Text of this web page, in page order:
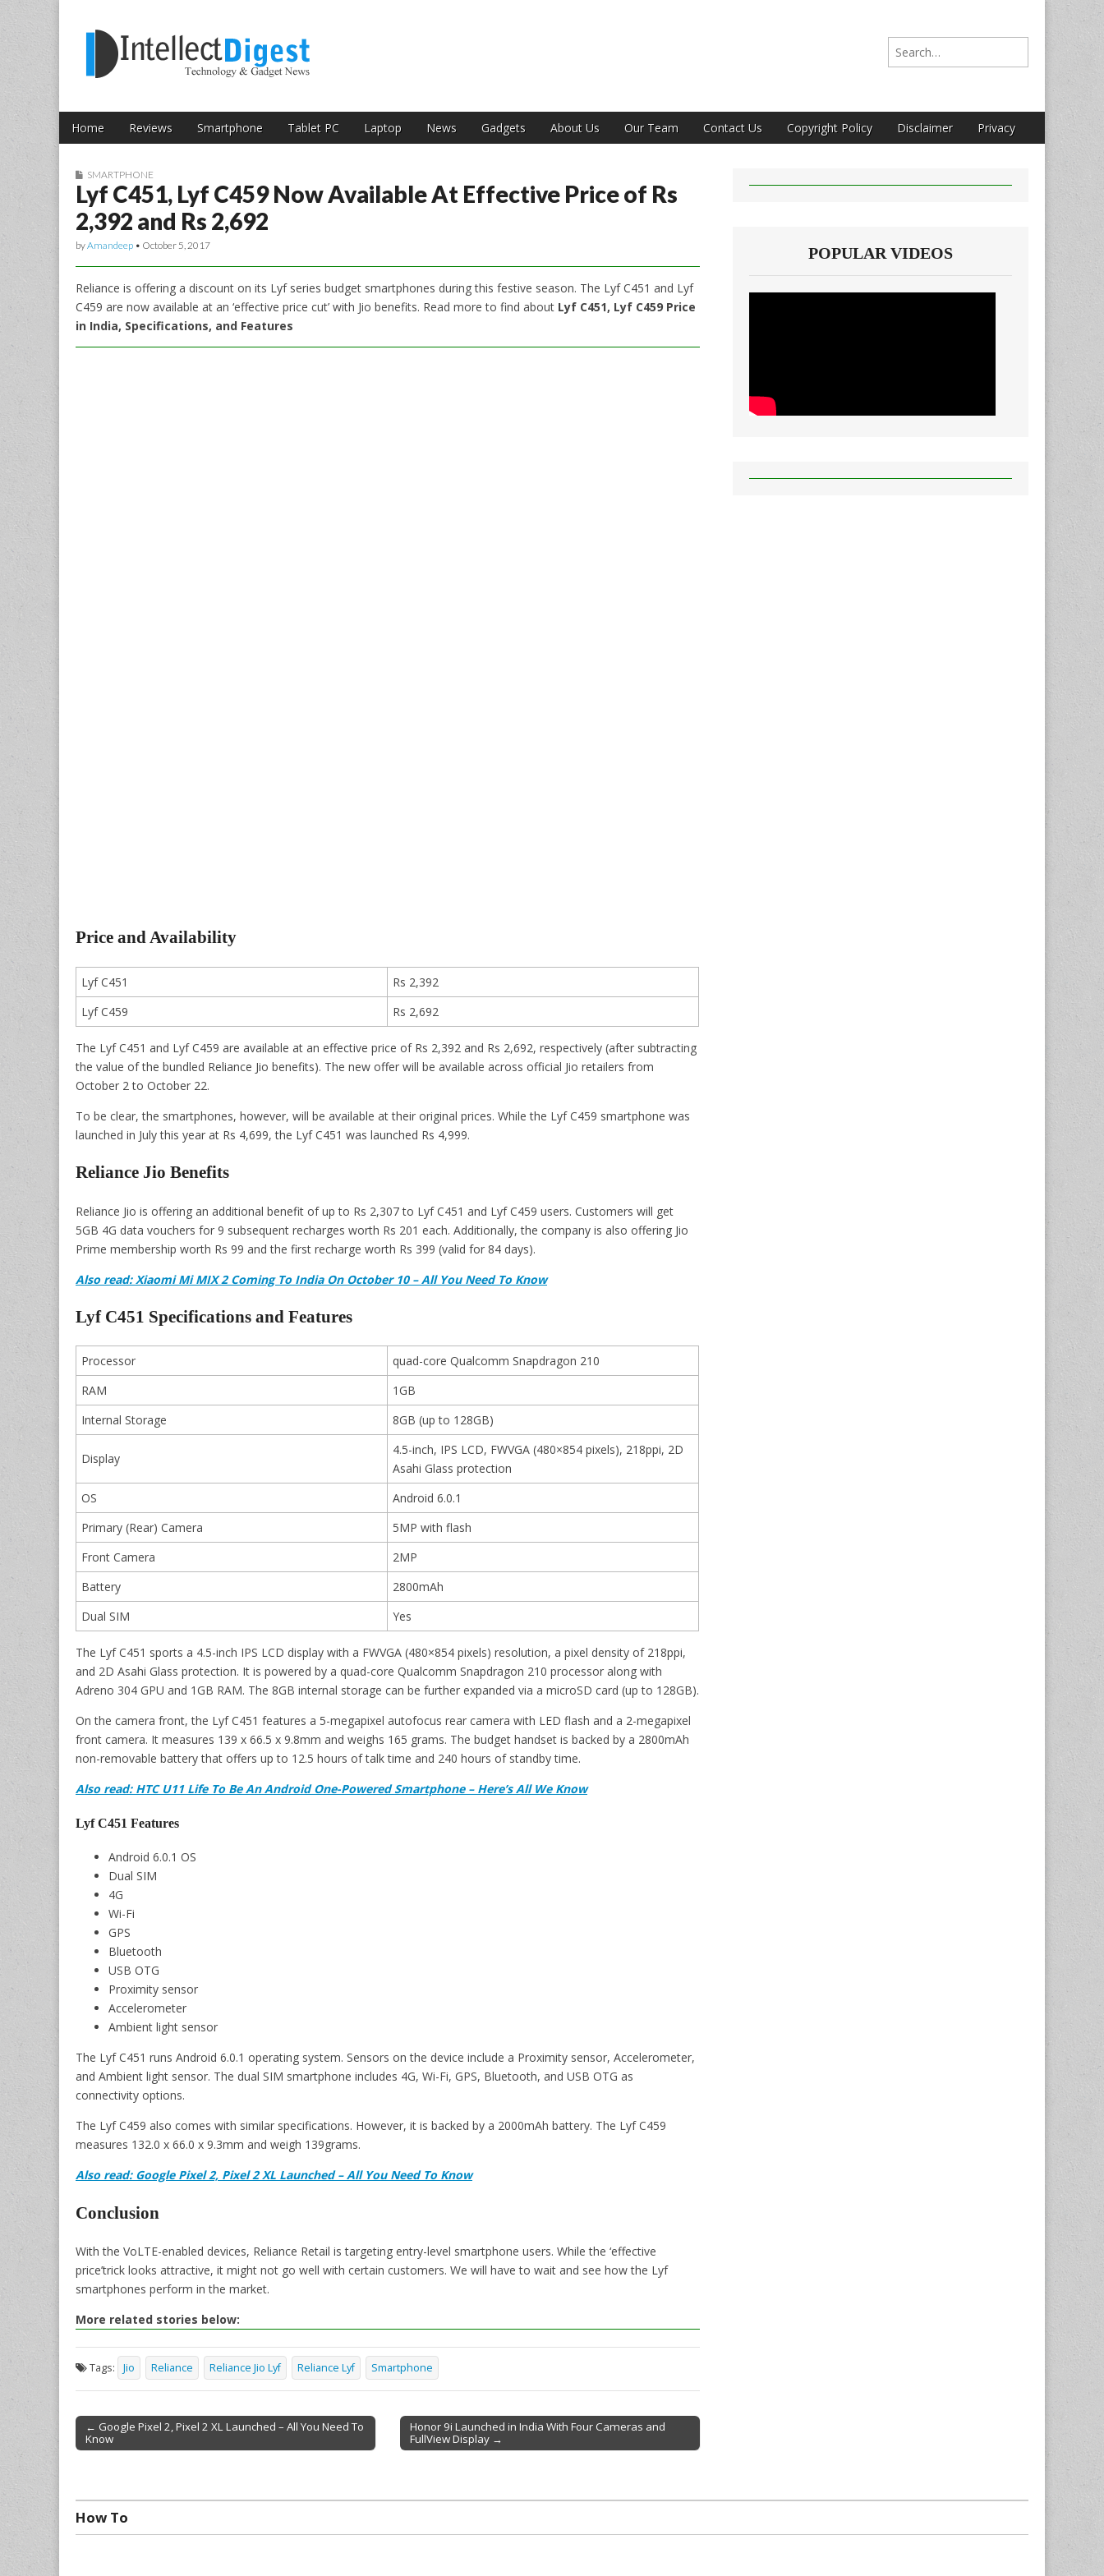
Intellect Digest India
Search for:
Main menu
Skip to content
Home Reviews Smartphone Tablet PC Laptop News Gadgets About Us Our Team Contact Us Copyright Policy Disclaimer Privacy
Sub menu
SMARTPHONE
Lyf C451, Lyf C459 Now Available At Effective Price of Rs
2,392 and Rs 2,692
byAmandeep • October 5, 2017
Reliance is offering a discount on its Lyf series budget smartphones during this festive season. The Lyf C451 and Lyf
C459 are now available at an ‘effective price cut’ with Jio benefits. Read more to find about Lyf C451, Lyf C459 Price
in India, Specifications, and Features
Price and Availability
Lyf C451
Rs 2,392
Lyf C459
Rs 2,692
The Lyf C451 and Lyf C459 are available at an effective price of Rs 2,392 and Rs 2,692, respectively (after subtracting
the value of the bundled Reliance Jio benefits). The new offer will be available across official Jio retailers from
October 2 to October 22.
To be clear, the smartphones, however, will be available at their original prices. While the Lyf C459 smartphone was
launched in July this year at Rs 4,699, the Lyf C451 was launched Rs 4,999.
Reliance Jio Benefits
Reliance Jio is offering an additional benefit of up to Rs 2,307 to Lyf C451 and Lyf C459 users. Customers will get
5GB 4G data vouchers for 9 subsequent recharges worth Rs 201 each. Additionally, the company is also offering Jio
Prime membership worth Rs 99 and the first recharge worth Rs 399 (valid for 84 days).
Also read: Xiaomi Mi MIX 2 Coming To India On October 10 – All You Need To Know
Lyf C451 Specifications and Features
Processor
quad-core Qualcomm Snapdragon 210
RAM
1GB
Internal Storage
8GB (up to 128GB)
Display
4.5-inch, IPS LCD, FWVGA (480×854 pixels), 218ppi, 2D
Asahi Glass protection
OS
Android 6.0.1
Primary (Rear) Camera
5MP with flash
Front Camera
2MP
Battery
2800mAh
Dual SIM
Yes
The Lyf C451 sports a 4.5-inch IPS LCD display with a FWVGA (480×854 pixels) resolution, a pixel density of 218ppi,
and 2D Asahi Glass protection. It is powered by a quad-core Qualcomm Snapdragon 210 processor along with
Adreno 304 GPU and 1GB RAM. The 8GB internal storage can be further expanded via a microSD card (up to 128GB).
On the camera front, the Lyf C451 features a 5-megapixel autofocus rear camera with LED flash and a 2-megapixel
front camera. It measures 139 x 66.5 x 9.8mm and weighs 165 grams. The budget handset is backed by a 2800mAh
non-removable battery that offers up to 12.5 hours of talk time and 240 hours of standby time.
Also read: HTC U11 Life To Be An Android One-Powered Smartphone – Here’s All We Know
Lyf C451 Features
Android 6.0.1 OS
Dual SIM
4G
Wi-Fi
GPS
Bluetooth
USB OTG
Proximity sensor
Accelerometer
Ambient light sensor
The Lyf C451 runs Android 6.0.1 operating system. Sensors on the device include a Proximity sensor, Accelerometer,
and Ambient light sensor. The dual SIM smartphone includes 4G, Wi-Fi, GPS, Bluetooth, and USB OTG as
connectivity options.
The Lyf C459 also comes with similar specifications. However, it is backed by a 2000mAh battery. The Lyf C459
measures 132.0 x 66.0 x 9.3mm and weigh 139grams.
Also read: Google Pixel 2, Pixel 2 XL Launched – All You Need To Know
Conclusion
With the VoLTE-enabled devices, Reliance Retail is targeting entry-level smartphone users. While the ‘effective
price’trick looks attractive, it might not go well with certain customers. We will have to wait and see how the Lyf
smartphones perform in the market.
More related stories below:
Tags: Jio Reliance Reliance Jio Lyf Reliance Lyf Smartphone
Post navigation
← Google Pixel 2, Pixel 2 XL Launched – All You Need To
Know
Honor 9i Launched in India With Four Cameras and
FullView Display →
POPULAR VIDEOS
How To